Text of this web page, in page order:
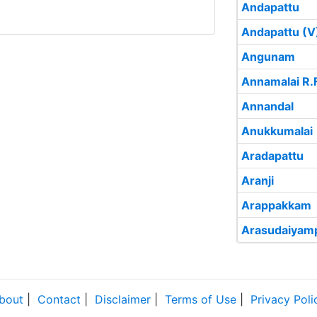
Andapattu
Andapattu
Angunam
Annamalai
Annandal
Anukkumalai
Aradapattu
Aranji
Arappakkam
Contact Disclaimer Terms of Use Privacy